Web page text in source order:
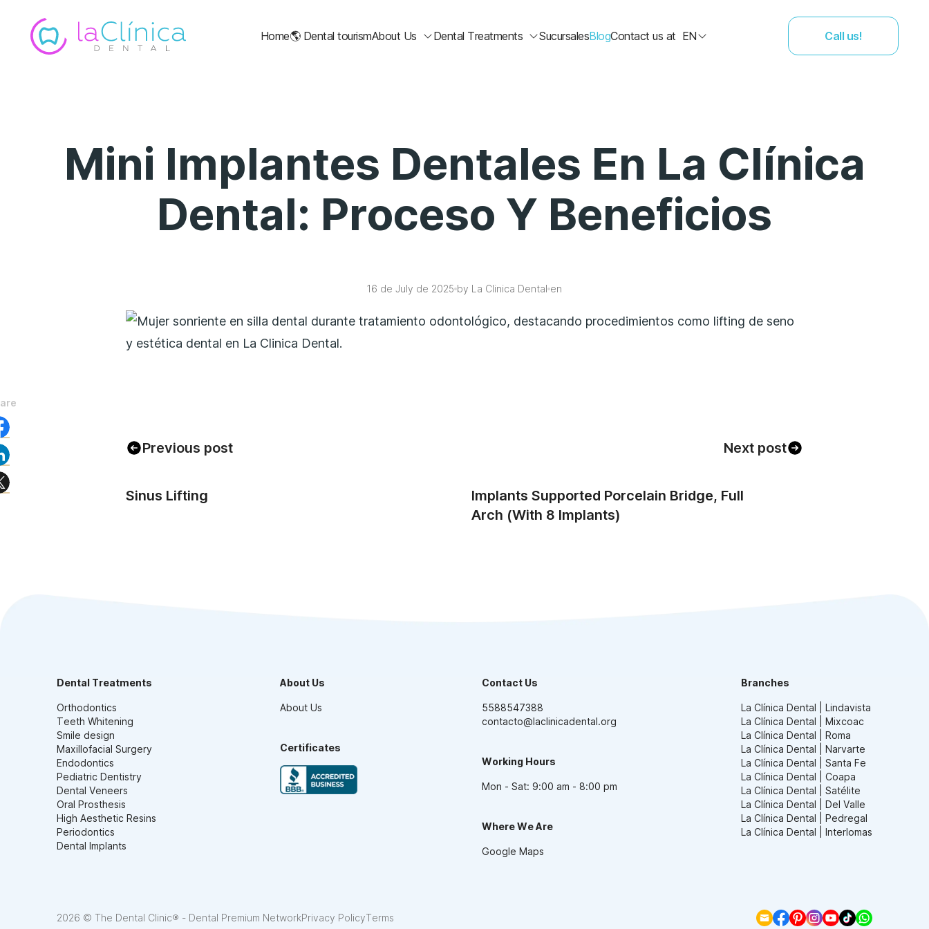
Home🌎Dental tourismAbout Us Dental Treatments SucursalesBlogContact us at EN Call us!
Mini Implantes Dentales En La Clínica
Dental: Proceso Y Beneficios
16 de July de 2025 by La Clinica Dental en
Previous post
Sinus Lifting
Next post
Implants Supported Porcelain Bridge, Full
Arch (with 8 Implants)
Dental Treatments
Orthodontics
Teeth Whitening
Smile design
Maxillofacial Surgery
Endodontics
Pediatric Dentistry
Dental Veneers
Oral Prosthesis
High Aesthetic Resins
Periodontics
Dental Implants
About Us
About Us
Certificates
Contact Us
5588547388
contacto@laclinicadental.org
Working Hours
Mon - Sat: 9:00 am - 8:00 pm
Where We Are
Google Maps
Branches
La Clínica Dental | Lindavista
La Clínica Dental | Mixcoac
La Clínica Dental | Roma
La Clínica Dental | Narvarte
La Clínica Dental | Santa Fe
La Clínica Dental | Coapa
La Clínica Dental | Satélite
La Clínica Dental | Del Valle
La Clínica Dental | Pedregal
La Clínica Dental | Interlomas
2026 © The Dental Clinic® - Dental Premium NetworkPrivacy PolicyTerms